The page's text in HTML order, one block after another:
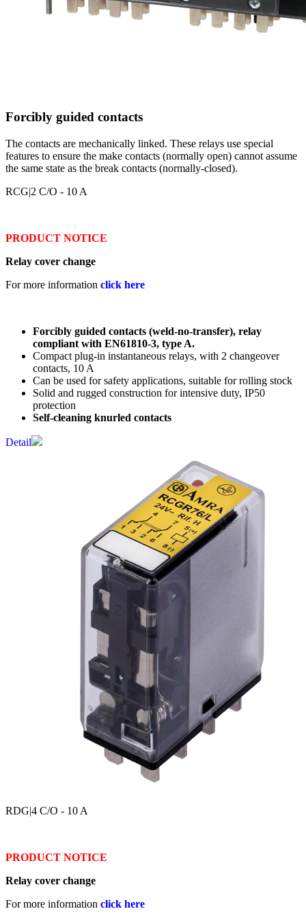
Forcibly guided contacts
The contacts are mechanically linked. These relays use special
features to ensure the make contacts (normally open) cannot assume
the same state as the break contacts (normally-closed).
RCG|2 C/O - 10 A
PRODUCT NOTICE
Relay cover change
For more information click here
Forcibly guided contacts (weld-no-transfer), relay
compliant with EN61810-3, type A.
Compact plug-in instantaneous relays, with 2 changeover
contacts, 10 A
Can be used for safety applications, suitable for rolling stock
Solid and rugged construction for intensive duty, IP50
protection
Self-cleaning knurled contacts
Detail
RDG|4 C/O - 10 A
PRODUCT NOTICE
Relay cover change
For more information click here